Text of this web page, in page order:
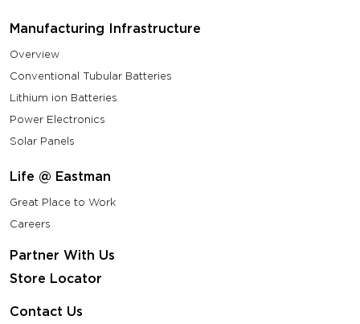
Manufacturing Infrastructure
Overview
Conventional Tubular Batteries
Lithium ion Batteries
Power Electronics
Solar Panels
Life @ Eastman
Great Place to Work
Careers
Partner With Us
Store Locator
Contact Us